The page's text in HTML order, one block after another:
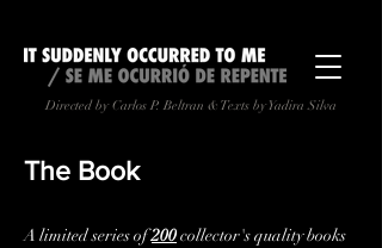
Directed by Carlos P. Beltran & Texts by Yadira Silva
The Book
A limited series of200collector's quality books